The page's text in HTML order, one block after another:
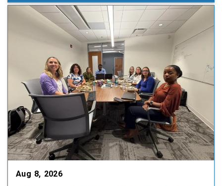
Aug 8, 2026